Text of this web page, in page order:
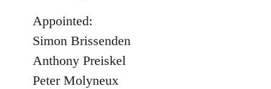
Appointed:
Simon Brissenden
Anthony Preiskel
Peter Molyneux